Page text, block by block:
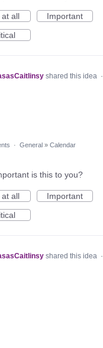
at all
Important
shared this idea ·
· General » Calendar
is this to you?
at all
Important
shared this idea ·